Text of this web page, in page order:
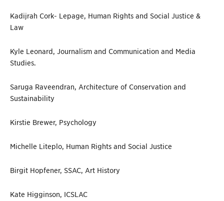
Kadijrah Cork- Lepage, Human Rights and Social Justice &
Law
Kyle Leonard, Journalism and Communication and Media
Studies.
Saruga Raveendran, Architecture of Conservation and
Sustainability
Kirstie Brewer, Psychology
Michelle Liteplo, Human Rights and Social Justice
Birgit Hopfener, SSAC, Art History
Kate Higginson, ICSLAC